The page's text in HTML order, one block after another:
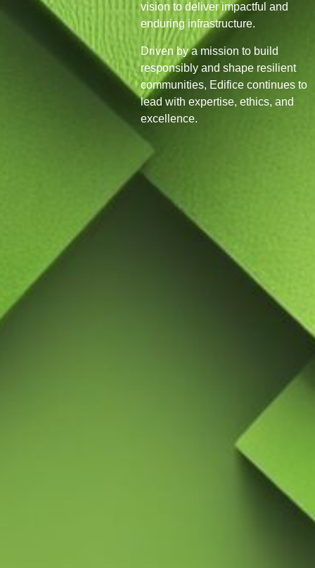
vision to deliver impactful and
enduring infrastructure.
Driven by a mission to build
responsibly and shape resilient
communities, Edifice continues to
lead with expertise, ethics, and
excellence.